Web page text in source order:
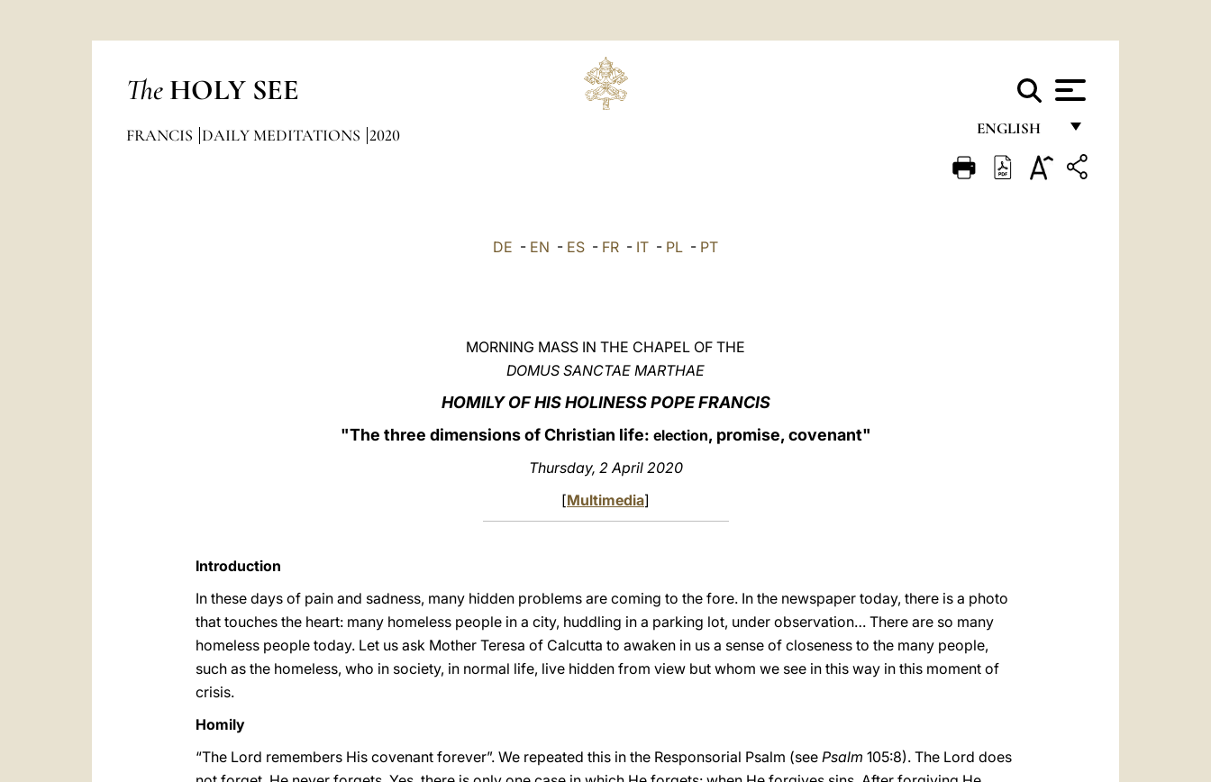
The HOLY SEE
ENGLISH
FRANÇAIS
FRANCIS DAILY MEDITATIONS 2020
DE - EN - ES - FR - IT - PL - PT
MORNING MASS IN THE CHAPEL OF THE
DOMUS SANCTAE MARTHAE
HOMILY OF HIS HOLINESS POPE FRANCIS
"The three dimensions of Christian life: election, promise, covenant"
Thursday, 2 April 2020
[Multimedia]
Introduction
In these days of pain and sadness, many hidden problems are coming to the fore. In the newspaper today, there is a photo
that touches the heart: many homeless people in a city, huddling in a parking lot, under observation… There are so many
homeless people today. Let us ask Mother Teresa of Calcutta to awaken in us a sense of closeness to the many people,
such as the homeless, who in society, in normal life, live hidden from view but whom we see in this way in this moment of
crisis.
Homily
“The Lord remembers His covenant forever”. We repeated this in the Responsorial Psalm (see Psalm 105:8). The Lord does